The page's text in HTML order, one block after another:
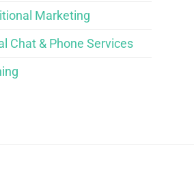
Marketing
Chat & Phone Services